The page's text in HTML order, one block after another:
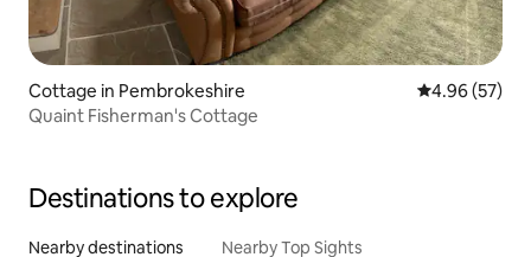
Cottage in Pembrokeshire 4.96 out of 5
4.96 (57)
Quaint Fisherman's Cottage
Destinations to explore
Nearby destinations Nearby Top Sights